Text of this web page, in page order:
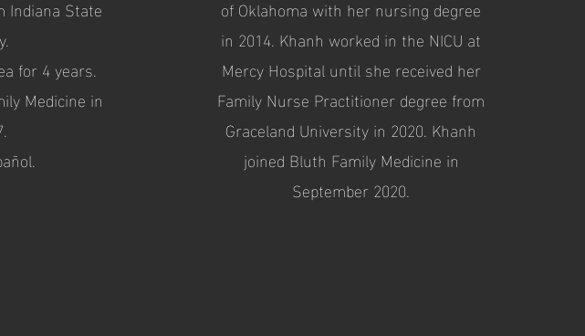
Indiana State
for 4 years.
Medicine in
of Oklahoma with her nursing degree
in 2014. Khanh worked in the NICU at
Mercy Hospital until she received her
Family Nurse Practitioner degree from
Graceland University in 2020. Khanh
joined Bluth Family Medicine in
September 2020.